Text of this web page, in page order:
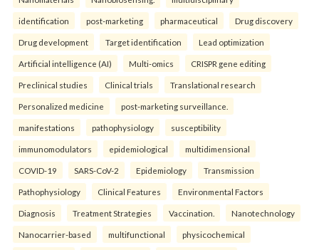
identification post-marketing pharmaceutical Drug discovery
Drug development Target identification Lead optimization
Artificial intelligence (AI) Multi-omics CRISPR gene editing
Preclinical studies Clinical trials Translational research
Personalized medicine post-marketing surveillance.
manifestations pathophysiology susceptibility
immunomodulators epidemiological multidimensional
COVID-19 SARS-CoV-2 Epidemiology Transmission
Pathophysiology Clinical Features Environmental Factors
Diagnosis Treatment Strategies Vaccination. Nanotechnology
Nanocarrier-based multifunctional physicochemical